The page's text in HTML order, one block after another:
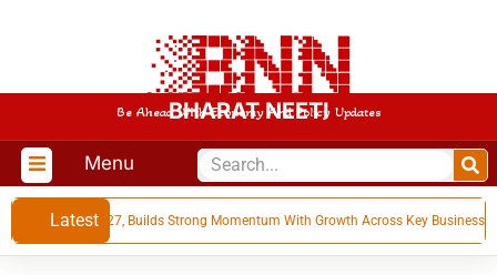
BHARAT NEETI
Be Ahead With Economy And Policy Updates
Menu
Latest
for Q1 FY 27, Builds Strong Momentum With Growth Across Key Businesses